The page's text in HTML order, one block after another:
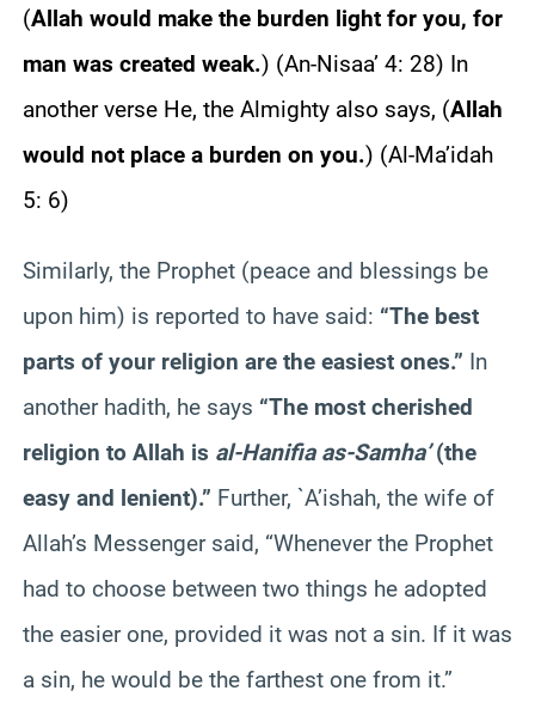
(Allah would make the burden light for you, for
man was created weak.) (An-Nisaa’ 4: 28) In
another verse He, the Almighty also says, (Allah
would not place a burden on you.) (Al-Ma’idah
5: 6)
Similarly, the Prophet (peace and blessings be
upon him) is reported to have said: “The best
parts of your religion are the easiest ones.” In
another hadith, he says “The most cherished
religion to Allah is al-Hanifia as-Samha’(the
easy and lenient).” Further, `A’ishah, the wife of
Allah’s Messenger said, “Whenever the Prophet
had to choose between two things he adopted
the easier one, provided it was not a sin. If it was
a sin, he would be the farthest one from it.”